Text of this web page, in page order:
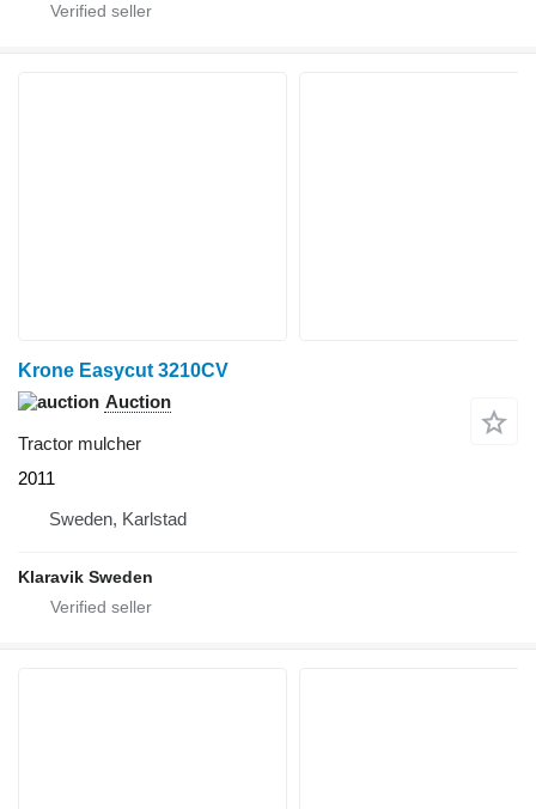
Krone Easycut 3210CV
Auction
Tractor mulcher
2011
Sweden, Karlstad
Klaravik Sweden